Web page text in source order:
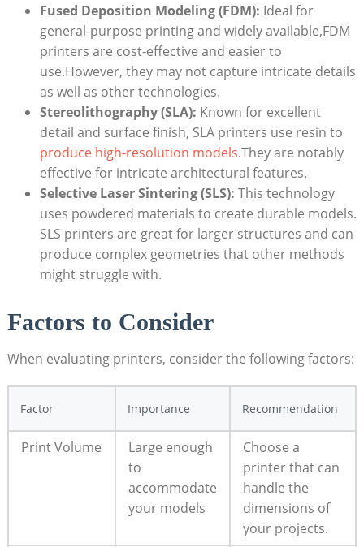
Fused Deposition Modeling ​(FDM): Ideal for
general-purpose ‍printing ⁤and widely ⁣available,FDM
printers are cost-effective and easier to
use.However, they may not capture intricate details
as well as other technologies.
Stereolithography (SLA): Known⁤ for excellent
detail and surface finish, ‌SLA printers use resin‍ to
produce high-resolution models.They are notably
effective for intricate ⁢architectural ‍features.
Selective Laser Sintering⁤ (SLS): This technology
uses powdered materials to create durable models.
SLS printers are great ⁣for ‍larger⁢ structures and can
produce complex geometries that other⁢ methods
might struggle with.
Factors to Consider
When⁣ evaluating printers, consider the following ‌factors:
Factor Importance Recommendation
Print Volume
Large⁣ enough
to
accommodate
your ​models
Choose a
printer that can
handle the
dimensions of
your projects.